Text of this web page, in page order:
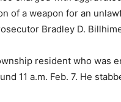
of a weapon for an
Bradley D.
resident who was
11 a.m. Feb. 7. He